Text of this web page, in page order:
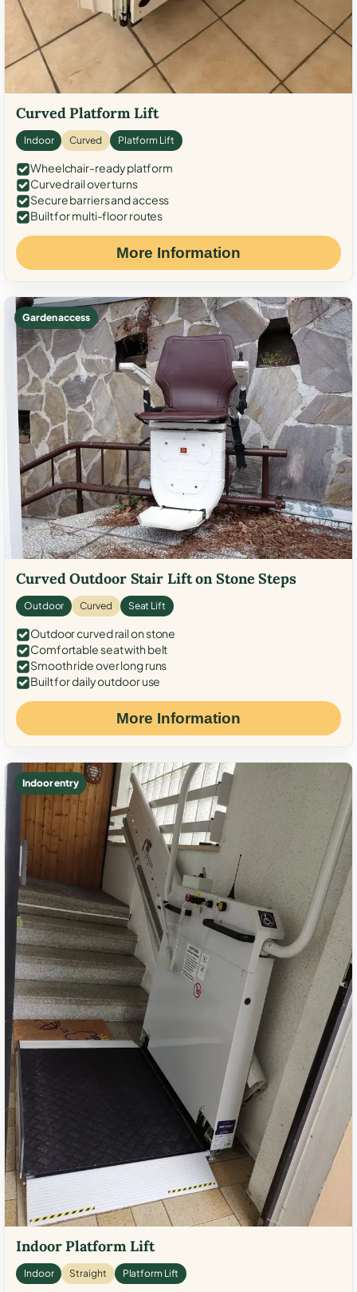
Curved Platform Lift
Indoor Curved Platform Lift
Wheelchair-ready platform
Curved rail over turns
Secure barriers and access
Built for multi-floor routes
More Information
Garden access
Curved Outdoor Stair Lift on Stone Steps
Outdoor Curved Seat Lift
Outdoor curved rail on stone
Comfortable seat with belt
Smooth ride over long runs
Built for daily outdoor use
More Information
Indoor entry
Indoor Platform Lift
Indoor Straight Platform Lift